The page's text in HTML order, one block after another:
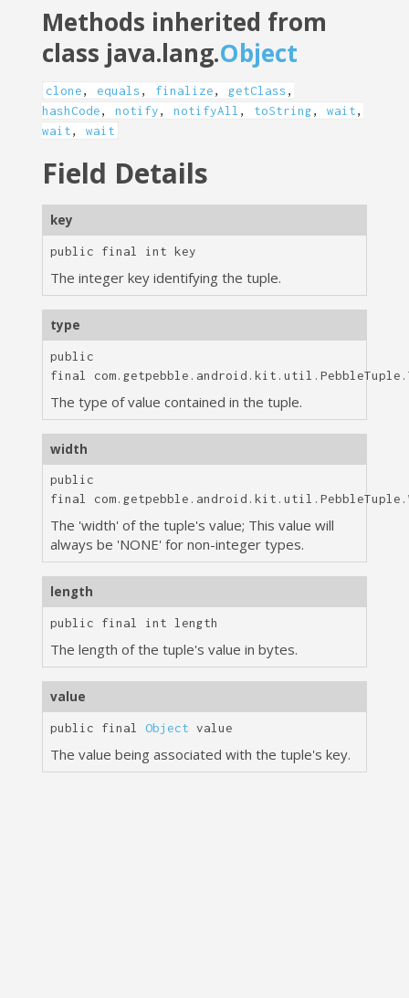
Methods inherited from
class java.lang.Object
clone, equals, finalize, getClass,
hashCode,notify,notifyAll , toString,wait,
wait,wait
Field Details
key
public final int key
The integer key identifying the tuple.
type
public
final
The type of value contained in the tuple.
width
public
final
The 'width' of the tuple's value; This value will
always be 'NONE' for non-integer types.
length
public final int length
The length of the tuple's value in bytes.
value
public final Object value
The value being associated with the tuple's key.